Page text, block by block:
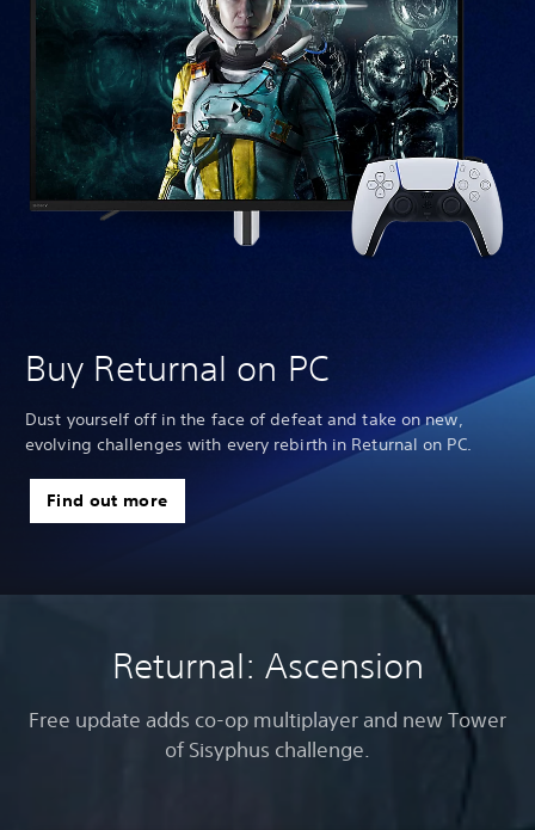
Buy Returnal on PC
Dust yourself off in the face of defeat and take on new,
evolving challenges with every rebirth in Returnal on PC.
Find out more
Returnal: Ascension
Free update adds co-op multiplayer and new Tower
of Sisyphus challenge.